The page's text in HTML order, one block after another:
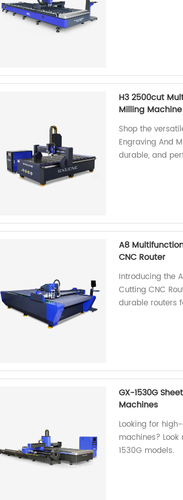
H3 2500cut
Milling Machine
Shop the
Engraving And
durable, and
A8
CNC Router
Introducing the
Cutting CNC
durable routers
GX-1530G
Machines
Looking for
machines?
1530G models.